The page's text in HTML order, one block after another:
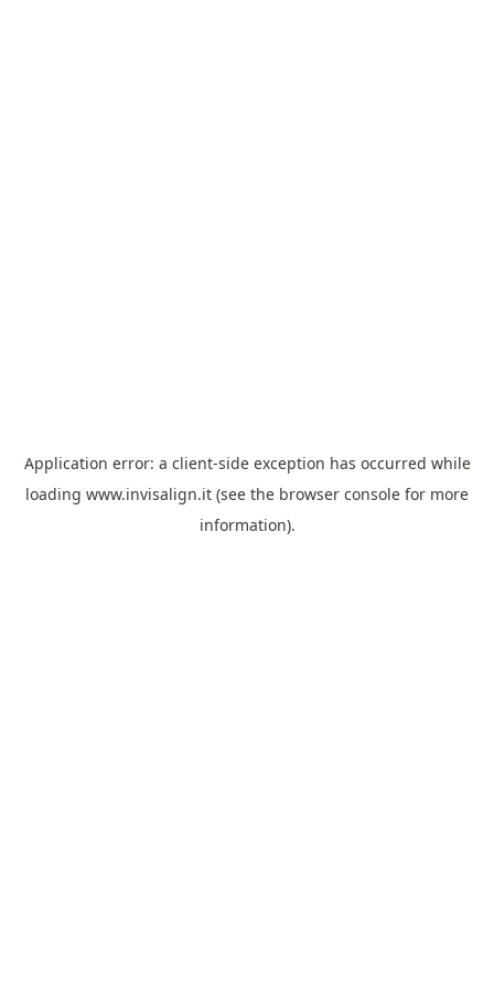
Application error: a client-side exception has occurred while
loading www.invisalign.it (see the browser console for more
information).